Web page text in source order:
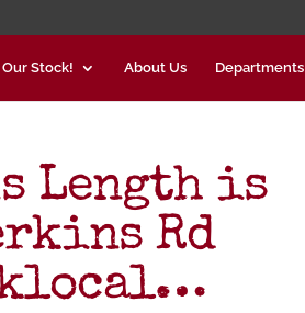
Stock! About Us Departments
Length is
Rd